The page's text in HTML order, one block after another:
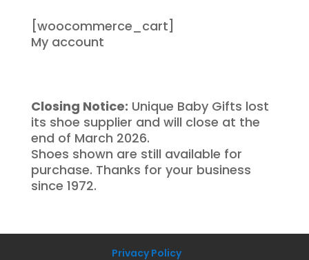
[woocommerce_cart]
My account
Closing Notice: Unique Baby Gifts lost
its shoe supplier and will close at the
end of March 2026.
Shoes shown are still available for
purchase. Thanks for your business
since 1972.
Privacy Policy